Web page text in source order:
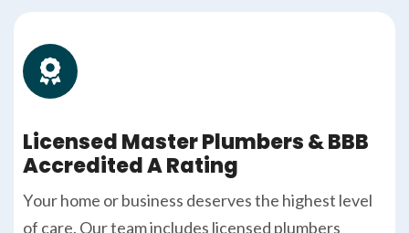
Licensed Master Plumbers & BBB
Accredited A Rating
Your home or business deserves the highest level
of care. Our team includes licensed plumbers